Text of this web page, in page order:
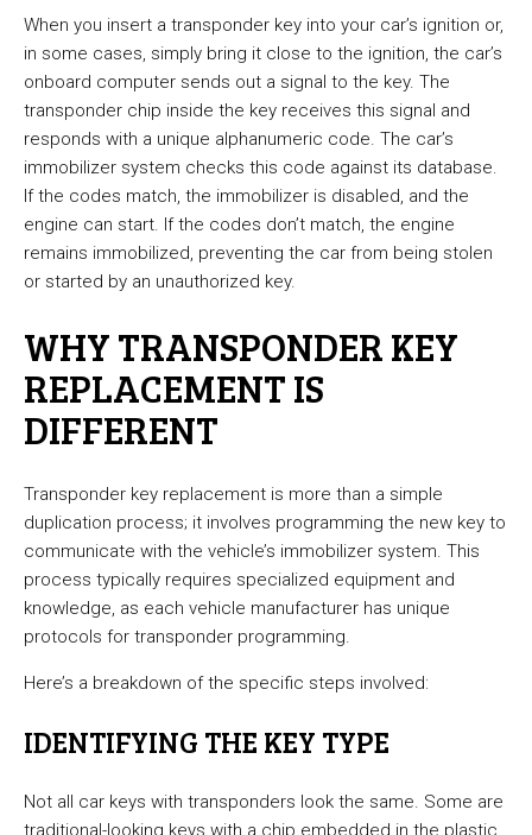
When you insert a transponder key into your car’s ignition or,
in some cases, simply bring it close to the ignition, the car’s
onboard computer sends out a signal to the key. The
transponder chip inside the key receives this signal and
responds with a unique alphanumeric code. The car’s
immobilizer system checks this code against its database.
If the codes match, the immobilizer is disabled, and the
engine can start. If the codes don’t match, the engine
remains immobilized, preventing the car from being stolen
or started by an unauthorized key.
WHY TRANSPONDER KEY
REPLACEMENT IS
DIFFERENT
Transponder key replacement is more than a simple
duplication process; it involves programming the new key to
communicate with the vehicle’s immobilizer system. This
process typically requires specialized equipment and
knowledge, as each vehicle manufacturer has unique
protocols for transponder programming.
Here’s a breakdown of the specific steps involved:
IDENTIFYING THE KEY TYPE
Not all car keys with transponders look the same. Some are